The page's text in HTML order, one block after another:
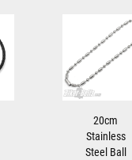
20cm
Stainless
Steel Ball